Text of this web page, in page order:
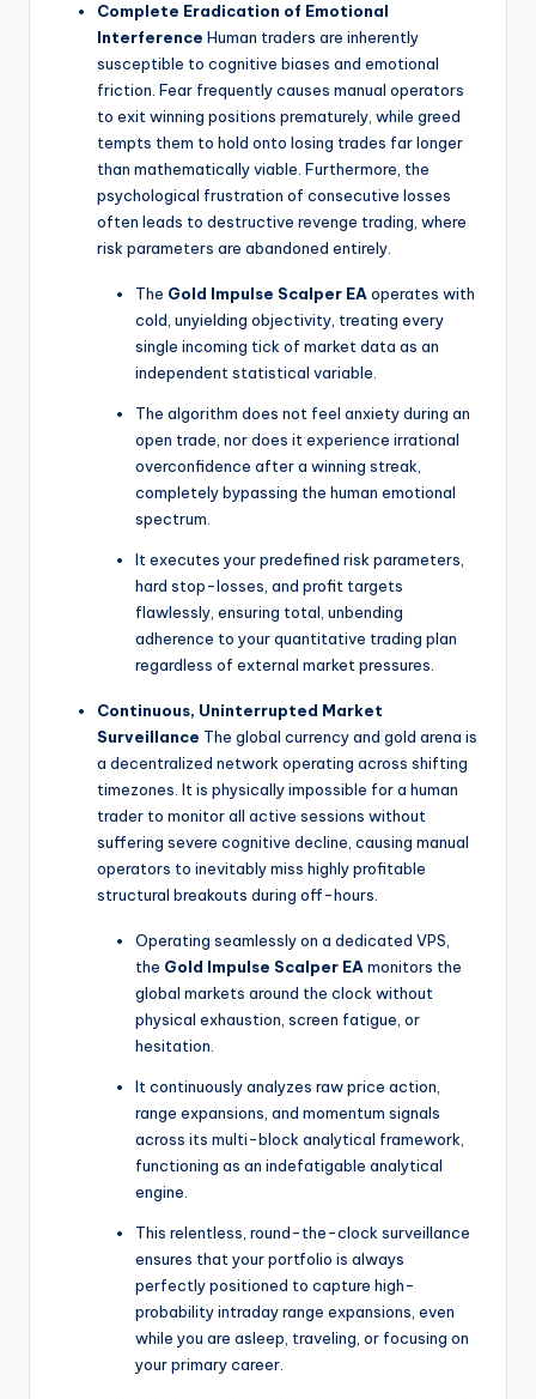
Complete Eradication of Emotional
Interference Human traders are inherently
susceptible to cognitive biases and emotional
friction. Fear frequently causes manual operators
to exit winning positions prematurely, while greed
tempts them to hold onto losing trades far longer
than mathematically viable. Furthermore, the
psychological frustration of consecutive losses
often leads to destructive revenge trading, where
risk parameters are abandoned entirely.
The Gold Impulse Scalper EA operates with
cold, unyielding objectivity, treating every
single incoming tick of market data as an
independent statistical variable.
The algorithm does not feel anxiety during an
open trade, nor does it experience irrational
overconfidence after a winning streak,
completely bypassing the human emotional
spectrum.
It executes your predefined risk parameters,
hard stop-losses, and profit targets
flawlessly, ensuring total, unbending
adherence to your quantitative trading plan
regardless of external market pressures.
Continuous, Uninterrupted Market
Surveillance The global currency and gold arena is
a decentralized network operating across shifting
timezones. It is physically impossible for a human
trader to monitor all active sessions without
suffering severe cognitive decline, causing manual
operators to inevitably miss highly profitable
structural breakouts during off-hours.
Operating seamlessly on a dedicated VPS,
the Gold Impulse Scalper EA monitors the
global markets around the clock without
physical exhaustion, screen fatigue, or
hesitation.
It continuously analyzes raw price action,
range expansions, and momentum signals
across its multi-block analytical framework,
functioning as an indefatigable analytical
engine.
This relentless, round-the-clock surveillance
ensures that your portfolio is always
perfectly positioned to capture high-
probability intraday range expansions, even
while you are asleep, traveling, or focusing on
your primary career.